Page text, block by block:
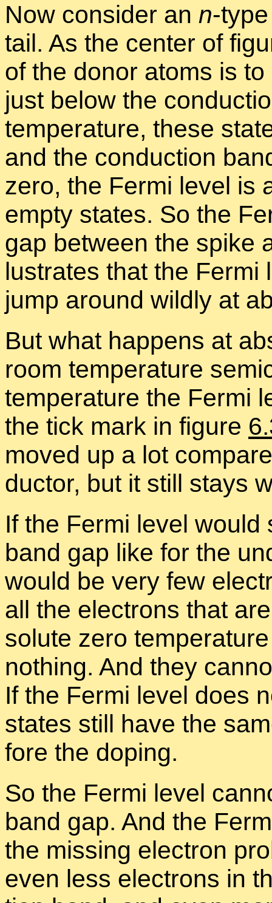
Now con­sider an n-
tail. As the cen­ter of
of the donor atoms is
just be­low the
tem­per­a­ture, these
and the con­duc­tion
zero, the Fermi level is
empty states. So the
gap be­tween the spike
lus­trates that the Fermi
jump around wildly at
But what hap­pens at
room tem­per­a­ture
tem­per­a­ture the Fermi
the tick mark in fig­ure
moved up a lot
duc­tor, but it still stays
If the Fermi level
band gap like for the
would be very few
all the elec­trons that
solute zero
noth­ing. And they
If the Fermi level does
states still have the
fore the dop­ing.
So the Fermi level
band gap. And the
the miss­ing elec­tron
even less elec­trons in